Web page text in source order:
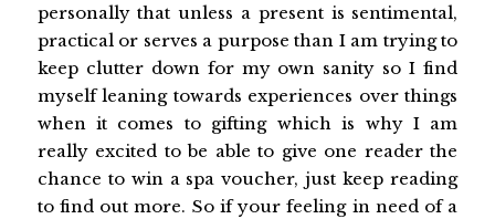
personally that unless a present is sentimental,
practical or serves a purpose than I am trying to
keep clutter down for my own sanity so I find
myself leaning towards experiences over things
when it comes to gifting which is why I am
really excited to be able to give one reader the
chance to win a spa voucher, just keep reading
to find out more. So if your feeling in need of a